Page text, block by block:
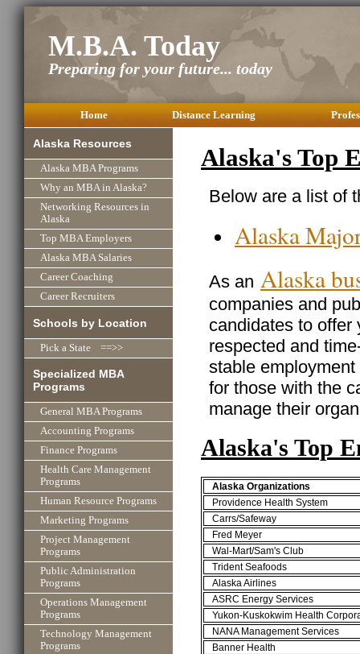
M.B.A. Today
Preparing for your future... today
Home Distance Learning
Alaska Resources
Alaska MBA Programs
Why an MBA in Alaska?
Networking Resources in
Alaska
Top MBA Employers
Alaska MBA Salaries
Career Coaching
Career Recruiters
Schools by Location
Pick a State ==>>
Specialized MBA
Programs
General MBA Programs
Accounting Programs
Finance Programs
Health Care Management
Programs
Human Resource Programs
Marketing Programs
Project Management
Programs
Public Administration
Programs
Operations Management
Programs
Technology Management
Programs
Alaska's Top
Below are a list of
Alaska
As an Alaska
companies and
candidates to offer
respected and
stable
for those with the
manage their
Alaska's Top
Alaska Organizations
Providence Health System
Carrs/Safeway
Fred Meyer
Wal-Mart/Sam's Club
Trident Seafoods
Alaska Airlines
ASRC Energy Services
Yukon-Kuskokwim Health
NANA Management Services
Banner Health